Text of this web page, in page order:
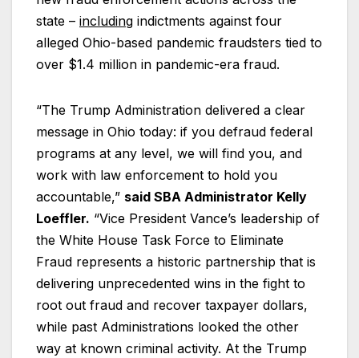
state – including indictments against four
alleged Ohio-based pandemic fraudsters tied to
over $1.4 million in pandemic-era fraud.
“The Trump Administration delivered a clear
message in Ohio today: if you defraud federal
programs at any level, we will find you, and
work with law enforcement to hold you
accountable,” said SBA Administrator Kelly
Loeffler. “Vice President Vance’s leadership of
the White House Task Force to Eliminate
Fraud represents a historic partnership that is
delivering unprecedented wins in the fight to
root out fraud and recover taxpayer dollars,
while past Administrations looked the other
way at known criminal activity. At the Trump